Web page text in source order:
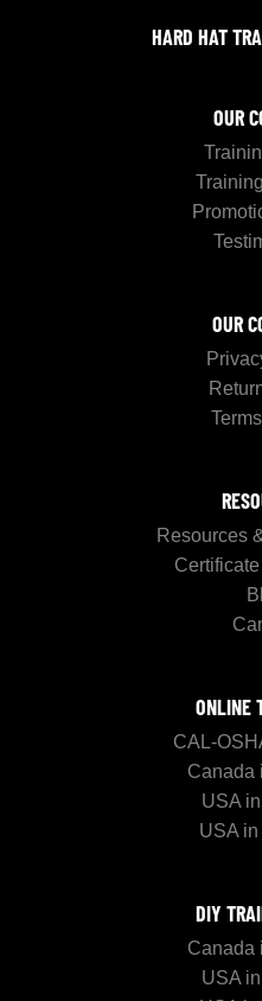
HARD HAT
OUR
OUR
Resources
ONLINE
CAL-
Canada
USA
USA
DIY
Canada
USA